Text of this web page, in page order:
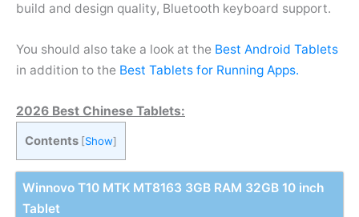
build and design quality, Bluetooth keyboard support.
You should also take a look at the Best Android Tablets
in addition to the Best Tablets for Running Apps.
2026 Best Chinese Tablets:
Contents [Show]
Winnovo T10 MTK MT8163 3GB RAM 32GB 10 inch
Tablet